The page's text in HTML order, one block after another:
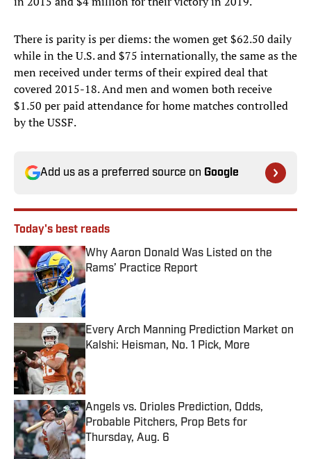
There is parity is per diems: the women get $62.50 daily
while in the U.S. and $75 internationally, the same as the
men received under terms of their expired deal that
covered 2015-18. And men and women both receive
$1.50 per paid attendance for home matches controlled
by the USSF.
Add us as a preferred source on Google
Today's best reads
Why Aaron Donald Was Listed on the
Rams’ Practice Report
Published by on Invalid Date
Every Arch Manning Prediction Market on
Kalshi: Heisman, No. 1 Pick, More
Published by on Invalid Date
Angels vs. Orioles Prediction, Odds,
Probable Pitchers, Prop Bets for
Thursday, Aug. 6
Published by on Invalid Date